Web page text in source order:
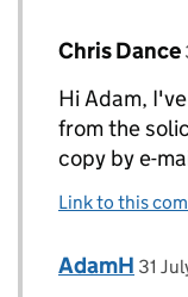
Replies to
Comment by
Chris Dance
Hi Adam,
from the
copy by e-
Link to this
Replies to
Comment by
AdamH 31